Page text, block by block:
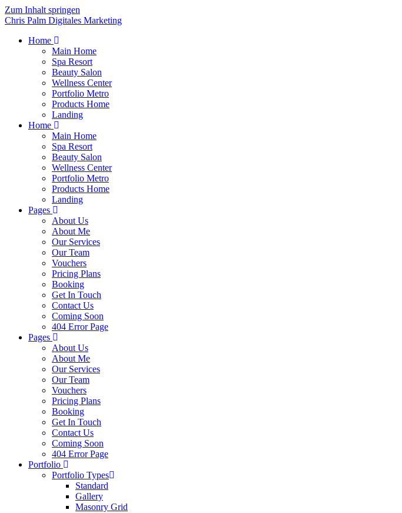
Zum Inhalt springen
Chris Palm Digitales Marketing
Home
Main Home
Spa Resort
Beauty Salon
Wellness Center
Portfolio Metro
Products Home
Landing
Home
Main Home
Spa Resort
Beauty Salon
Wellness Center
Portfolio Metro
Products Home
Landing
Pages
About Us
About Me
Our Services
Our Team
Vouchers
Pricing Plans
Booking
Get In Touch
Contact Us
Coming Soon
404 Error Page
Pages
About Us
About Me
Our Services
Our Team
Vouchers
Pricing Plans
Booking
Get In Touch
Contact Us
Coming Soon
404 Error Page
Portfolio
Portfolio Types
Standard
Gallery
Masonry Grid